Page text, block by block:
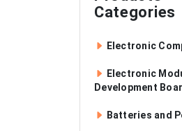
Categories
Electronic
Electronic
Development
Batteries and